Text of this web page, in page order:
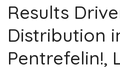
Results
Distribution
Pentrefelin!,